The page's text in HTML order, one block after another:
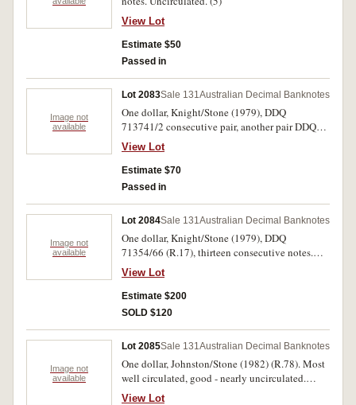
View Lot
Estimate $50
Passed in
Image not
available
Lot 2083Sale 131Australian Decimal Banknotes
One dollar, Knight/Stone (1979), DDQ
713741/2 consecutive pair, another pair DDQ
640772/3 and a trio DDQ 713751/3 (R.77).
Uncirculated. (7)
View Lot
Estimate $70
Passed in
Image not
available
Lot 2084Sale 131Australian Decimal Banknotes
One dollar, Knight/Stone (1979), DDQ
71354/66 (R.17), thirteen consecutive notes.
Uncirculated. (13)
View Lot
Estimate $200
SOLD $120
Image not
available
Lot 2085Sale 131Australian Decimal Banknotes
One dollar, Johnston/Stone (1982) (R.78). Most
well circulated, good - nearly uncirculated.
(approx 160)
View Lot